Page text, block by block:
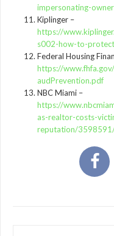
impersonating-
Kiplinger –
https://
s002-how-to-
Federal Housing
https://
audPrevention.pdf
NBC Miami –
https://
as-realtor-costs-
reputation/